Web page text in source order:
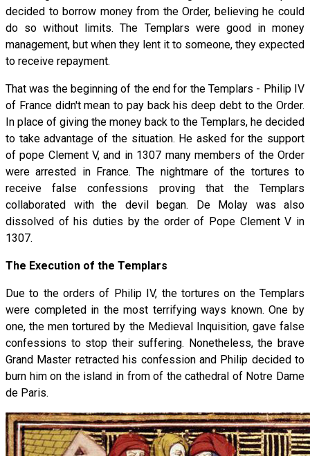
decided to borrow money from the Order, believing he could
do so without limits. The Templars were good in money
management, but when they lent it to someone, they expected
to receive repayment.
That was the beginning of the end for the Templars - Philip IV
of France didn't mean to pay back his deep debt to the Order.
In place of giving the money back to the Templars, he decided
to take advantage of the situation. He asked for the support
of pope Clement V, and in 1307 many members of the Order
were arrested in France. The nightmare of the tortures to
receive false confessions proving that the Templars
collaborated with the devil began. De Molay was also
dissolved of his duties by the order of Pope Clement V in
1307.
The Execution of the Templars
Due to the orders of Philip IV, the tortures on the Templars
were completed in the most terrifying ways known. One by
one, the men tortured by the Medieval Inquisition, gave false
confessions to stop their suffering. Nonetheless, the brave
Grand Master retracted his confession and Philip decided to
burn him on the island in from of the cathedral of Notre Dame
de Paris.